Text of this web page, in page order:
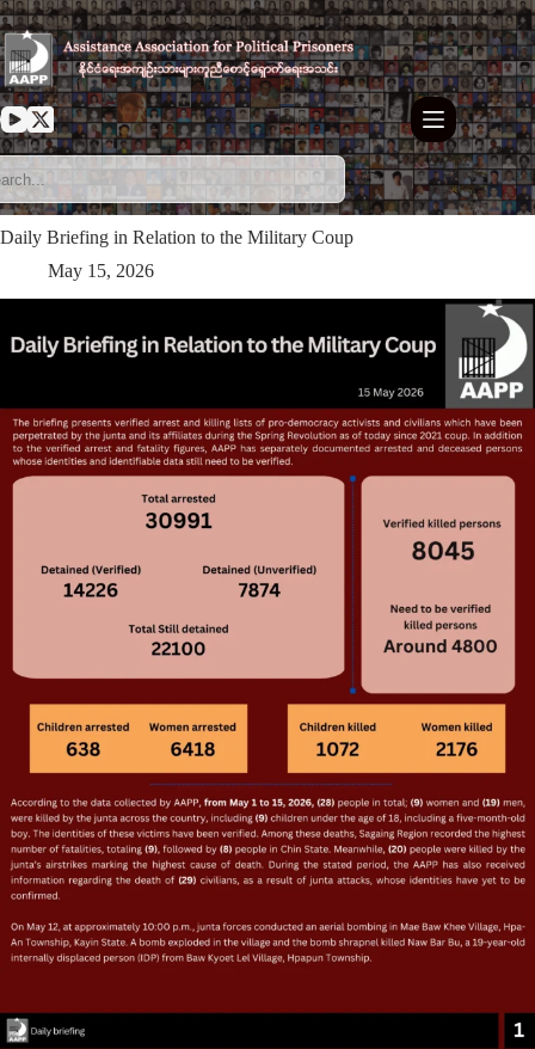
Skip
to
content
Daily Briefing in Relation to the Military Coup
May 15, 2026